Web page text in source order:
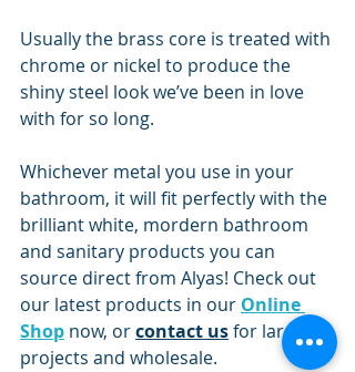
Usually the brass core is treated with
chrome or nickel to produce the
shiny steel look we’ve been in love
with for so long.
Whichever metal you use in your
bathroom, it will fit perfectly with the
brilliant white, mordern bathroom
and sanitary products you can
source direct from Alyas! Check out
our latest products in our Online
Shop now, or contact us for larger
projects and wholesale.